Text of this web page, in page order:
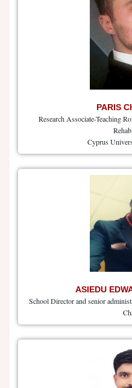
PARIS
Research Associate-Teaching
Cyprus
ASIEDU
School Director and senior